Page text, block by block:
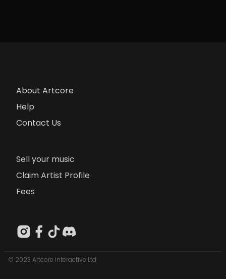
About Artcore
Help
Contact Us
Sell your music
Claim Artist Profile
Fees
© 2023 Artcore Interactive Ltd